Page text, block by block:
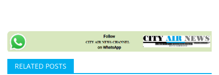
RELATED POSTS